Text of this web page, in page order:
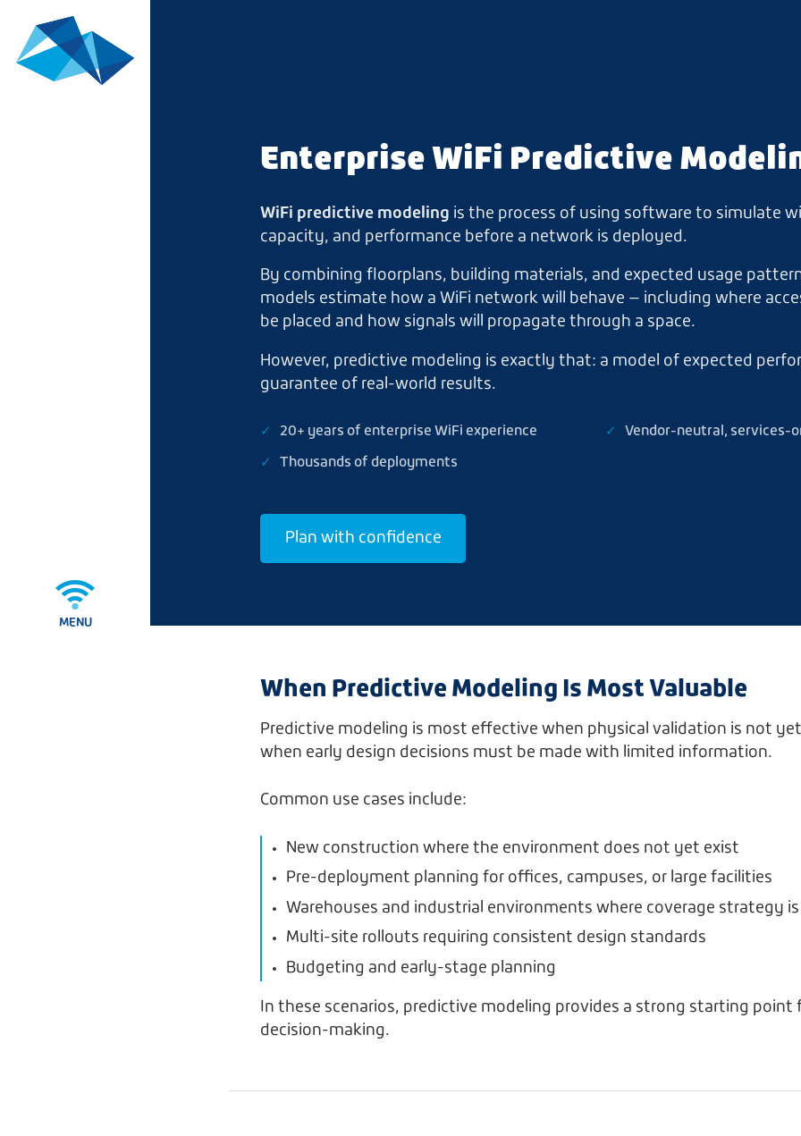
MENU
Enterprise WiFi Predictive
WiFi predictive modeling is the process of using software to simulate
capacity, and performance before a network is deployed.
By combining floorplans, building materials, and expected usage
models estimate how a WiFi network will behave — including where
be placed and how signals will propagate through a space.
However, predictive modeling is exactly that: a model of expected
guarantee of real-world results.
20+ years of enterprise WiFi experience
Thousands of deployments
Vendor-neutral, services-
Plan with confidence
When Predictive Modeling Is Most Valuable
Predictive modeling is most effective when physical validation is not
when early design decisions must be made with limited information.
Common use cases include:
New construction where the environment does not yet exist
Pre-deployment planning for offices, campuses, or large facilities
Warehouses and industrial environments where coverage strategy
Multi-site rollouts requiring consistent design standards
Budgeting and early-stage planning
In these scenarios, predictive modeling provides a strong starting point
decision-making.